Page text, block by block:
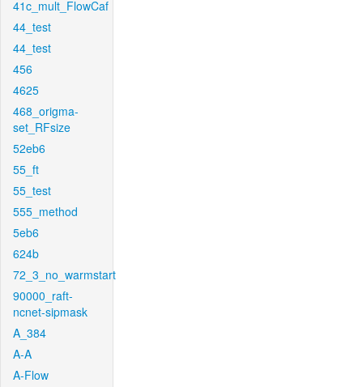
41c_mult_FlowCaf
44_test
44_test
456
4625
468_origma-
set_RFsize
52eb6
55_ft
55_test
555_method
5eb6
624b
72_3_no_warmstart
90000_raft-
ncnet-sipmask
A_384
A-A
A-Flow